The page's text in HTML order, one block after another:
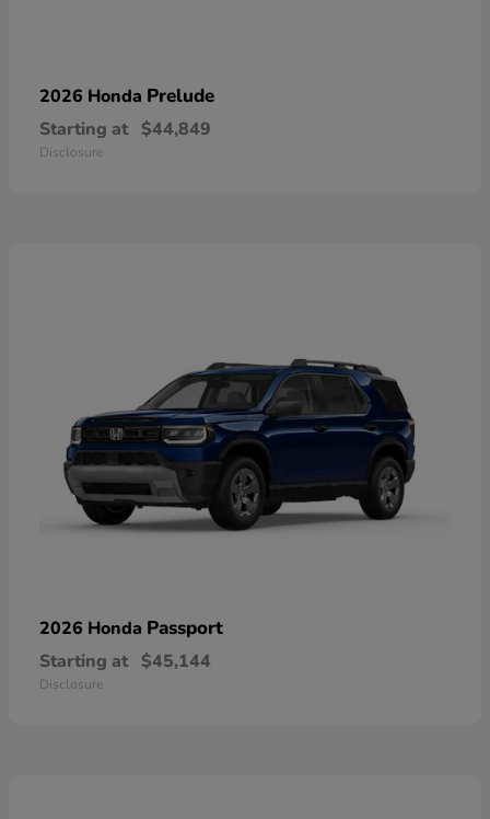
2026 Honda Prelude
Starting at $44,849
Disclosure
2026 Honda Passport
Starting at $45,144
Disclosure